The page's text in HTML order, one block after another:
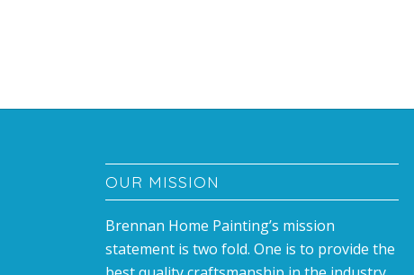
OUR MISSION
Brennan Home Painting’s mission
statement is two fold. One is to provide the